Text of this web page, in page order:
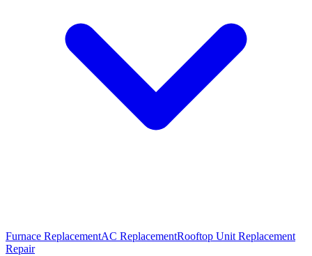
Furnace ReplacementAC ReplacementRooftop Unit Replacement
Repair